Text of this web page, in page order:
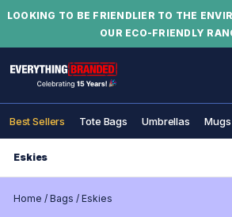
LOOKING TO BE FRIENDLIER TO THE
OUR ECO-FRIENDLY
Best Sellers Tote Bags Umbrellas Mugs
Eskies
Home / Bags / Eskies